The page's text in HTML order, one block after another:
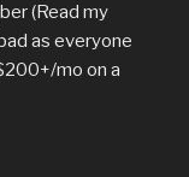
(Read my
as everyone
mo on a